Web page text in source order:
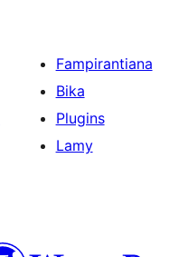
Fampirantiana
Bika
Plugins
Lamy